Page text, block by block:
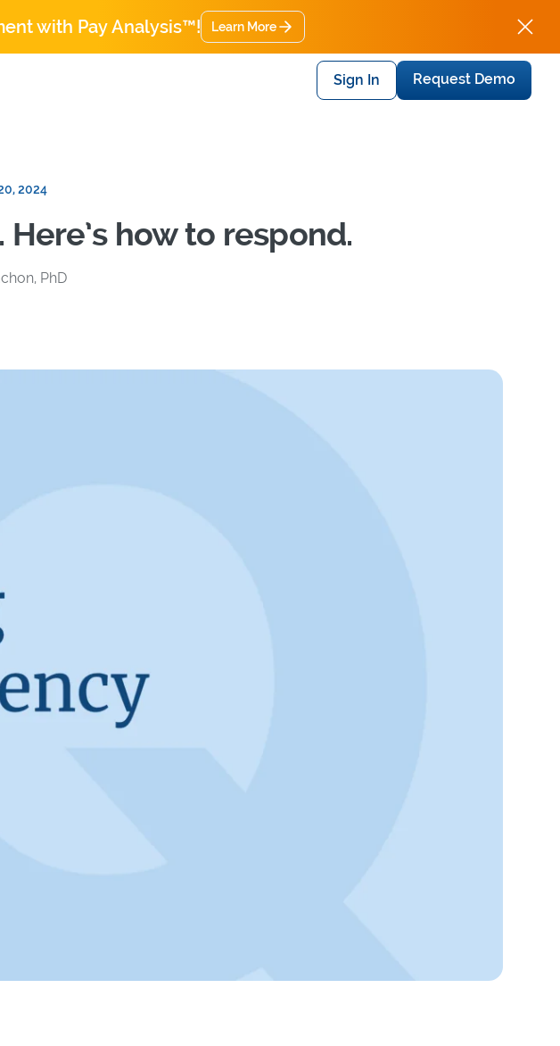
with Pay Analysis™! Learn More
Sign In Request Demo
2024
how to respond.
PhD